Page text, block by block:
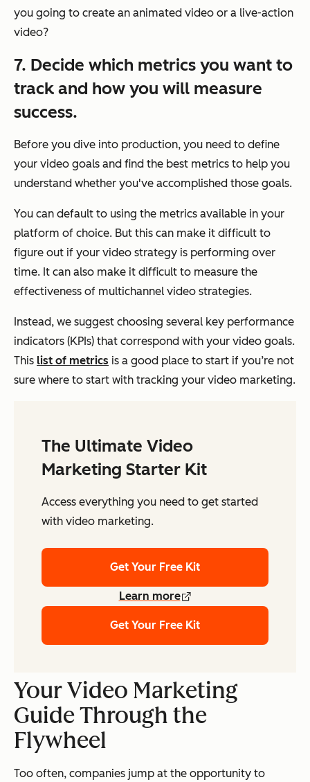
you going to create an animated video or a live-action
video?
7. Decide which metrics you want to
track and how you will measure
success.
Before you dive into production, you need to define
your video goals and find the best metrics to help you
understand whether you've accomplished those goals.
You can default to using the metrics available in your
platform of choice. But this can make it difficult to
figure out if your video strategy is performing over
time. It can also make it difficult to measure the
effectiveness of multichannel video strategies.
Instead, we suggest choosing several key performance
indicators (KPIs) that correspond with your video goals.
This list of metrics is a good place to start if you’re not
sure where to start with tracking your video marketing.
The Ultimate Video
Marketing Starter Kit
Access everything you need to get started
with video marketing.
Get Your Free Kit
Learn more
Get Your Free Kit
Your Video Marketing
Guide Through the
Flywheel
Too often, companies jump at the opportunity to